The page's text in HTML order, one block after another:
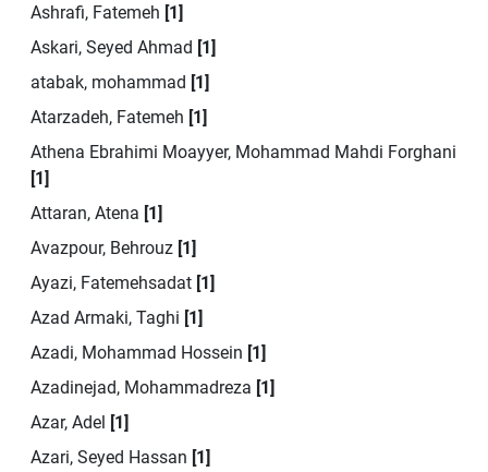
Ashrafi, Fatemeh [1]
Askari, Seyed Ahmad [1]
atabak, mohammad [1]
Atarzadeh, Fatemeh [1]
Athena Ebrahimi Moayyer, Mohammad Mahdi Forghani
[1]
Attaran, Atena [1]
Avazpour, Behrouz [1]
Ayazi, Fatemehsadat [1]
Azad Armaki, Taghi [1]
Azadi, Mohammad Hossein [1]
Azadinejad, Mohammadreza [1]
Azar, Adel [1]
Azari, Seyed Hassan [1]